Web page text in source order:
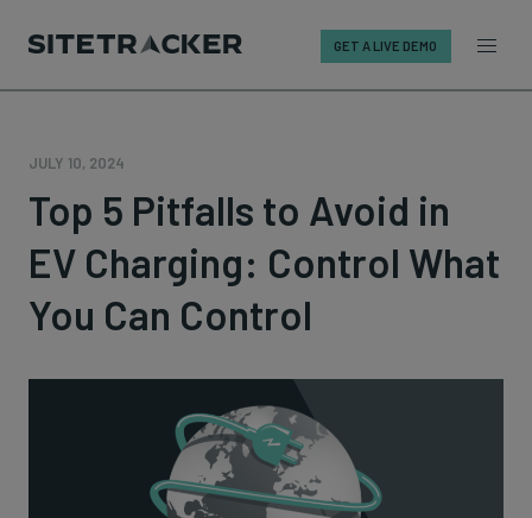
content
GET A LIVE DEMO
JULY 10, 2024
Top 5 Pitfalls to Avoid in
EV Charging: Control What
You Can Control